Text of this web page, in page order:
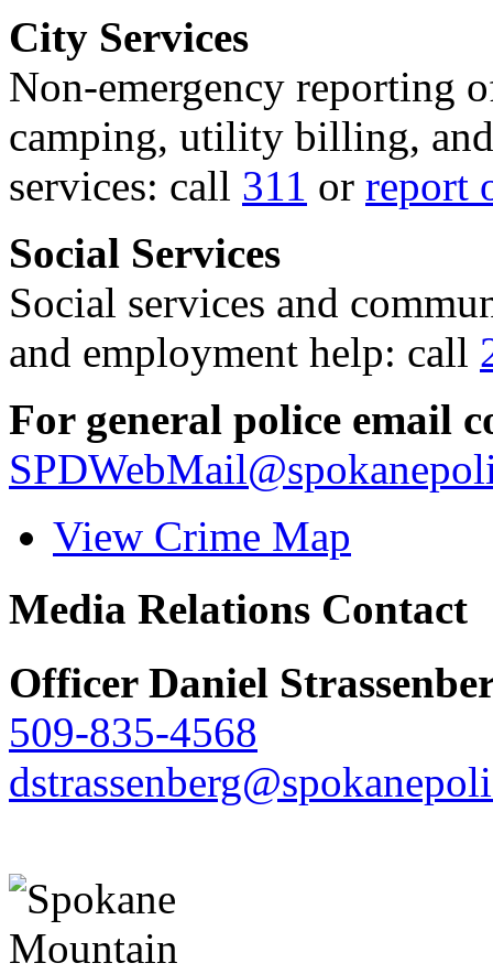
City Services
Non-emergency reporting
camping, utility billing,
services: call 311 or report
Social Services
Social services and
and employment help: call
For general police email
View Crime Map
Media Relations Contact
Officer Daniel
509-835-4568